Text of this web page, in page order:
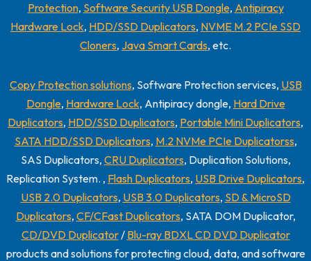
Protection, Software Security USB Dongle, Antipiracy
Hardware Lock, HDD/SSD Duplicators, NVME M.2 PCIe SSD
Cloners, Java Smart Cards, etc.
Copy Protection solutions, Software Protection services, USB
Dongle, Hardware Lock, Antipiracy dongle, Hard Drive
Duplicators, HDD/SSD Duplicators, Portable Mini Duplicators,
SATA HDD/SSD Duplicators, M.2 NVMe PCIe Duplicatorss,
SAS Duplicators, CRU Duplicators, Duplication Solutions,
Replication System. , Flash Duplicators, USB Drive Duplicators,
USB 2.0 Duplicators, USB 3.0 Duplicators, SD & MicroSD
Duplicators, CF/CFast Duplicators, SATA DOM Duplicator,
CD/DVD Duplicator/ Blu-ray BDXL CD DVD Duplicator
products and solutions for protecting cloud, data, and software